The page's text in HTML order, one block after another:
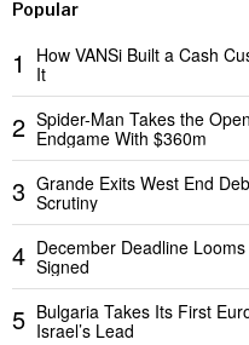
Popular
1
How VANSi Built a Cash
It
2 Spider-Man Takes the
Endgame With $360m
3 Grande Exits West End
Scrutiny
4 December Deadline
Signed
5 Bulgaria Takes Its First
Israel’s Lead